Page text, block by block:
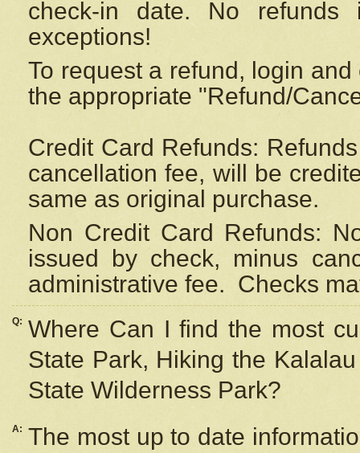
check-in date. No
exceptions!
To request a refund, login
the appropriate "Refund/
Credit Card Refunds:
cancellation fee, will be
same as original purchase.
Non Credit Card Refunds:
issued by check, minus
administrative fee. Checks
Q: Where Can I find the most
State Park, Hiking the
State Wilderness Park?
A: The most up to date